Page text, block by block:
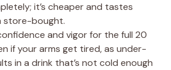
it’s cheaper and tastes
store-bought.
and vigor for the full 20
if your arms get tired, as under-
in a drink that’s not cold enough